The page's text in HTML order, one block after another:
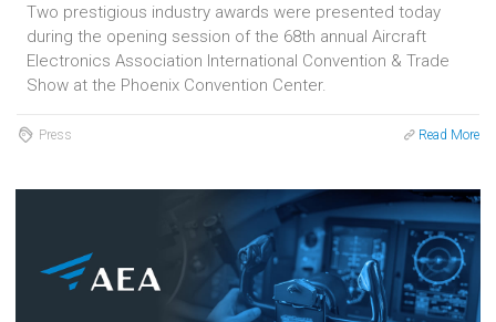
Two prestigious industry awards were presented today
during the opening session of the 68th annual Aircraft
Electronics Association International Convention & Trade
Show at the Phoenix Convention Center.
Press Read More